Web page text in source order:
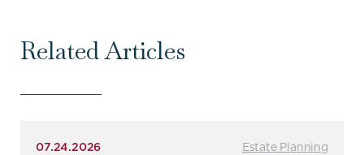
Related Articles
07.24.2026 Estate Planning